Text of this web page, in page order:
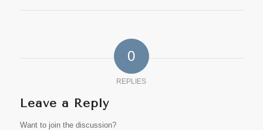
0
REPLIES
Leave a Reply
Want to join the discussion?